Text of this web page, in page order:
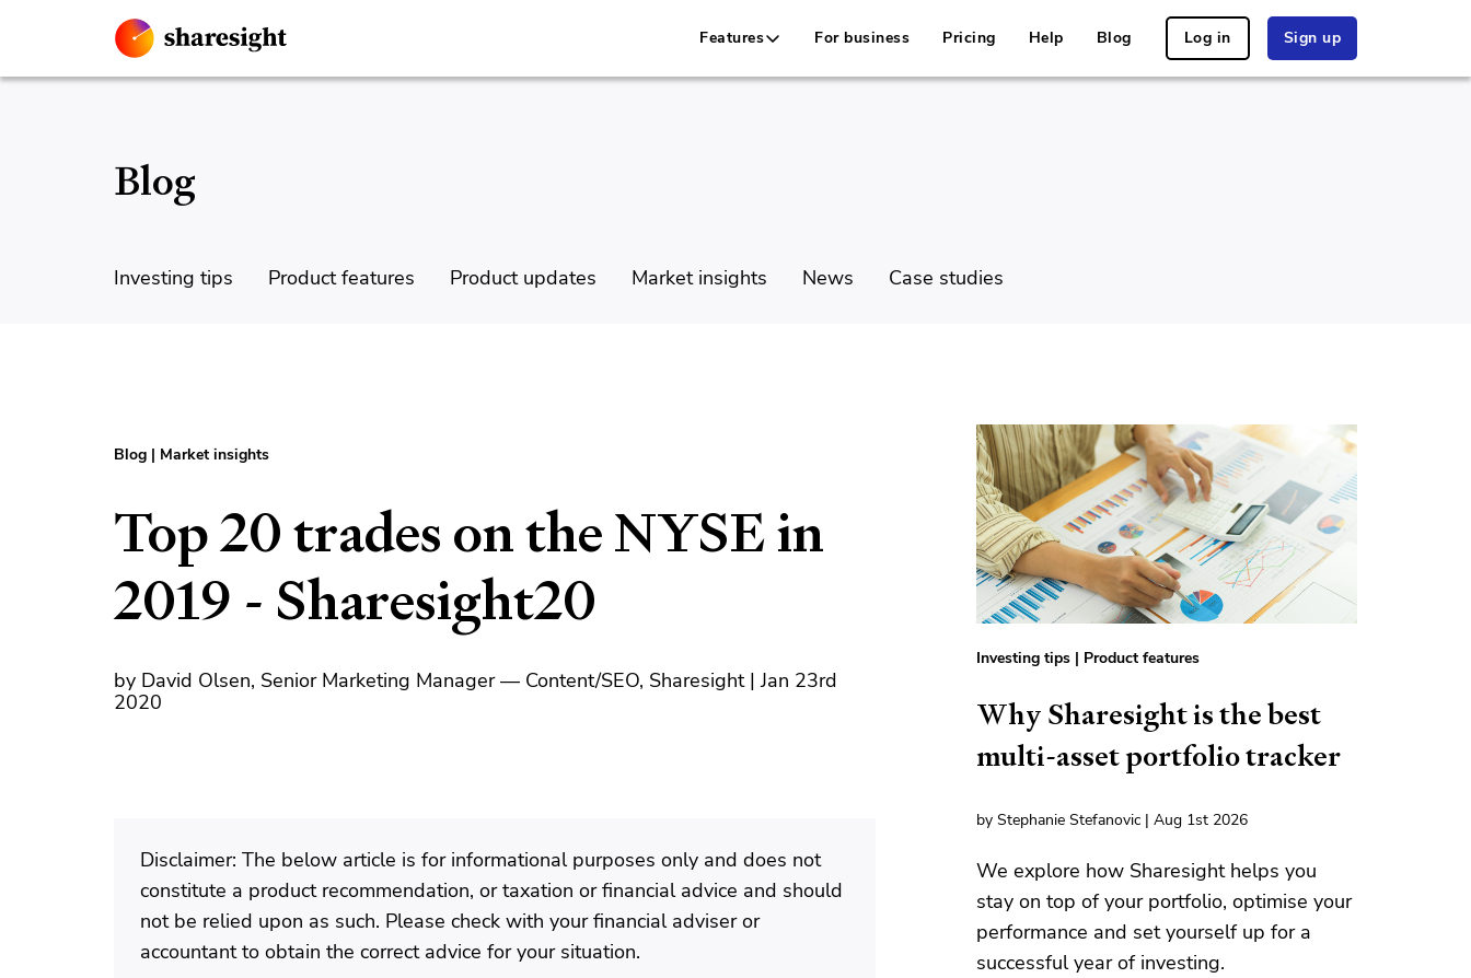
Features For business Pricing Help Blog Log in Sign up
Blog
Investing tips Product features Product updates Market insights News Case studies
Blog | Market insights
Top 20 trades on the NYSE in
2019 - Sharesight20
by David Olsen, Senior Marketing Manager — Content/SEO, Sharesight | Jan 23rd
2020
Disclaimer: The below article is for informational purposes only and does not
constitute a product recommendation, or taxation or financial advice and should
not be relied upon as such. Please check with your financial adviser or
accountant to obtain the correct advice for your situation.
Investing tips | Product features
Why Sharesight is the best
multi-asset portfolio tracker
by Stephanie Stefanovic | Aug 1st 2026
We explore how Sharesight helps you
stay on top of your portfolio, optimise your
performance and set yourself up for a
successful year of investing.